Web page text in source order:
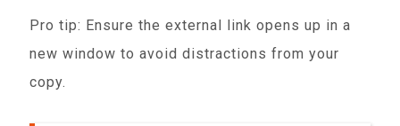
Pro tip: Ensure the external link opens up in a
new window to avoid distractions from your
copy.